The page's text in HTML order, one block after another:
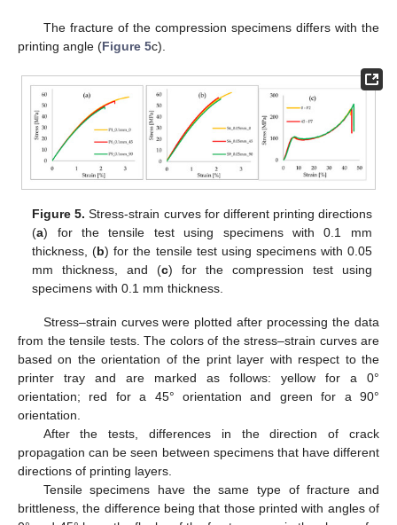
The fracture of the compression specimens differs with the
printing angle (Figure 5c).
Figure 5. Stress-strain curves for different printing directions
(a) for the tensile test using specimens with 0.1 mm
thickness, (b) for the tensile test using specimens with 0.05
mm thickness, and (c) for the compression test using
specimens with 0.1 mm thickness.
Stress–strain curves were plotted after processing the data
from the tensile tests. The colors of the stress–strain curves are
based on the orientation of the print layer with respect to the
printer tray and are marked as follows: yellow for a 0°
orientation; red for a 45° orientation and green for a 90°
orientation.
After the tests, differences in the direction of crack
propagation can be seen between specimens that have different
directions of printing layers.
Tensile specimens have the same type of fracture and
brittleness, the difference being that those printed with angles of